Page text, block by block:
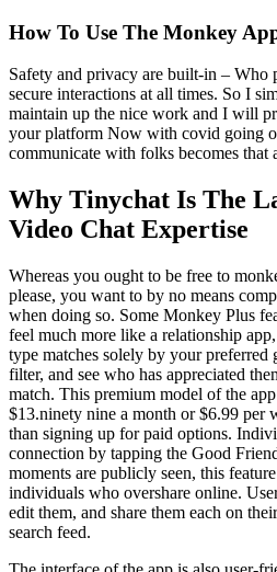
How To Use The Monkey
Safety and privacy are built-in – Who
secure interactions at all times. So I
maintain up the nice work and I will
your platform Now with covid going
communicate with folks becomes that
Why Tinychat Is The
Video Chat Expertise
Whereas you ought to be free to
please, you want to by no means
when doing so. Some Monkey Plus
feel much more like a relationship
type matches solely by your
filter, and see who has appreciated
match. This premium model of the app
$13.ninety nine a month or $6.99 per
than signing up for paid options.
connection by tapping the Good
moments are publicly seen, this
individuals who overshare online.
edit them, and share them each on
search feed.